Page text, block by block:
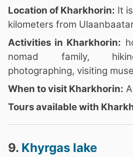
Location of Kharkhorin: It
kilometers from
Activities in Kharkhorin:
nomad family,
photographing, visiting
When to visit Kharkhorin:
Tours available with
9. Khyrgas lake